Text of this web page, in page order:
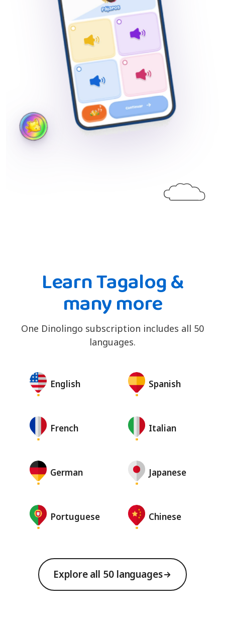
Learn Tagalog &
many more
One Dinolingo subscription includes all 50
languages.
English Spanish
French Italian
German Japanese
Portuguese Chinese
Explore all 50 languages